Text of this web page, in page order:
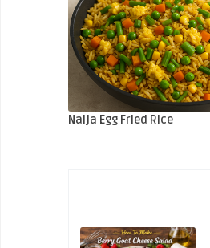
Naija Egg Fried Rice